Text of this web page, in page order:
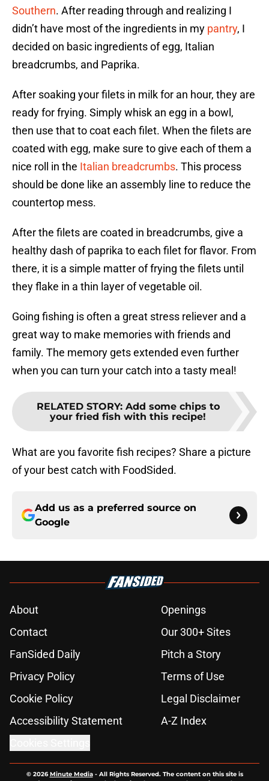
Southern. After reading through and realizing I
didn’t have most of the ingredients in my pantry, I
decided on basic ingredients of egg, Italian
breadcrumbs, and Paprika.
After soaking your filets in milk for an hour, they are
ready for frying. Simply whisk an egg in a bowl,
then use that to coat each filet. When the filets are
coated with egg, make sure to give each of them a
nice roll in the Italian breadcrumbs. This process
should be done like an assembly line to reduce the
countertop mess.
After the filets are coated in breadcrumbs, give a
healthy dash of paprika to each filet for flavor. From
there, it is a simple matter of frying the filets until
they flake in a thin layer of vegetable oil.
Going fishing is often a great stress reliever and a
great way to make memories with friends and
family. The memory gets extended even further
when you can turn your catch into a tasty meal!
RELATED STORY: Add some chips to
your fried fish with this recipe!
What are you favorite fish recipes? Share a picture
of your best catch with FoodSided.
Add us as a preferred source on
Google
About
Openings
Contact
Our 300+ Sites
FanSided Daily
Pitch a Story
Privacy Policy
Terms of Use
Cookie Policy
Legal Disclaimer
Accessibility Statement
A-Z Index
© 2026Minute Media- All Rights Reserved. The content on this site is